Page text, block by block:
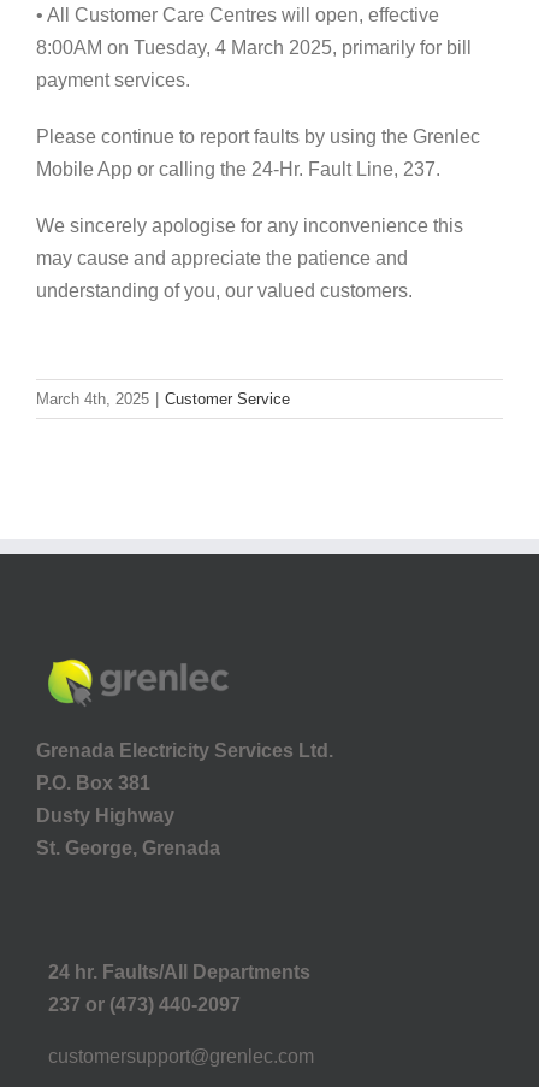
• All Customer Care Centres will open, effective
8:00AM on Tuesday, 4 March 2025, primarily for bill
payment services.
Please continue to report faults by using the Grenlec
Mobile App or calling the 24-Hr. Fault Line, 237.
We sincerely apologise for any inconvenience this
may cause and appreciate the patience and
understanding of you, our valued customers.
March 4th, 2025 Customer Service
Grenada Electricity Services Ltd.
P.O. Box 381
Dusty Highway
St. George, Grenada
24 hr. Faults/All Departments
237 or (473) 440-2097
customersupport@grenlec.com